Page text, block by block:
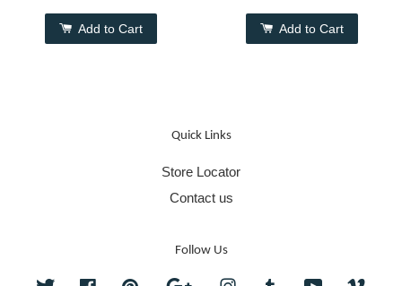
Add to Cart Add to Cart
Quick Links
Store Locator
Contact us
Follow Us